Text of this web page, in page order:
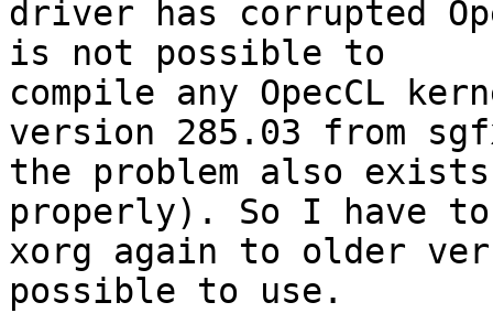
driver has corrupted
is not possible to
compile any OpecCL
version 285.03 from
the problem also exists
properly). So I have to
xorg again to older
possible to use.